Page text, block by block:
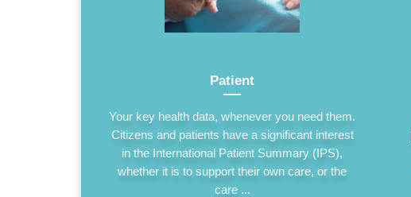
Patient
Your key health data, whenever you need them.
Citizens and patients have a significant interest
in the International Patient Summary (IPS),
whether it is to support their own care, or the
care ...